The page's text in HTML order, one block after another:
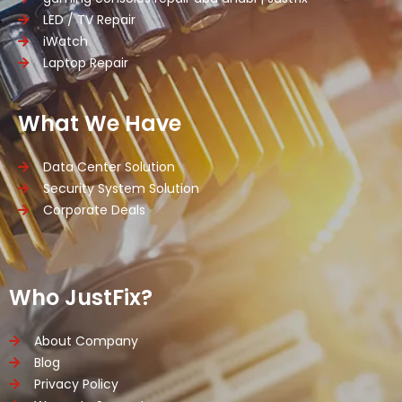
LED / TV Repair
iWatch
Laptop Repair
What We Have
Data Center Solution
Security System Solution
Corporate Deals
Who JustFix?
About Company
Blog
Privacy Policy